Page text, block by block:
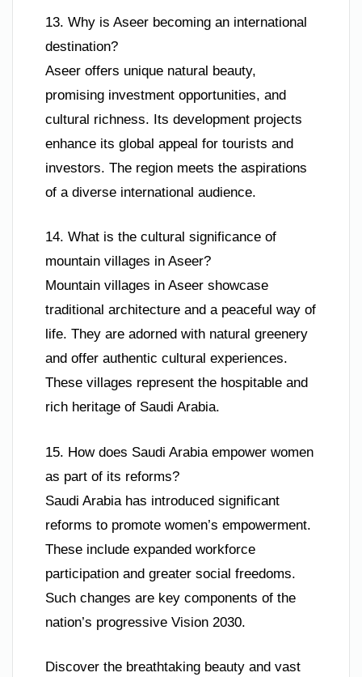
13. Why is Aseer becoming an international
destination?
Aseer offers unique natural beauty,
promising investment opportunities, and
cultural richness. Its development projects
enhance its global appeal for tourists and
investors. The region meets the aspirations
of a diverse international audience.
14. What is the cultural significance of
mountain villages in Aseer?
Mountain villages in Aseer showcase
traditional architecture and a peaceful way of
life. They are adorned with natural greenery
and offer authentic cultural experiences.
These villages represent the hospitable and
rich heritage of Saudi Arabia.
15. How does Saudi Arabia empower women
as part of its reforms?
Saudi Arabia has introduced significant
reforms to promote women’s empowerment.
These include expanded workforce
participation and greater social freedoms.
Such changes are key components of the
nation’s progressive Vision 2030.
Discover the breathtaking beauty and vast